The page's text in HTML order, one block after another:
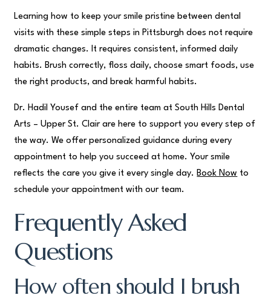
Learning how to keep your smile pristine between dental
visits with these simple steps in Pittsburgh does not require
dramatic changes. It requires consistent, informed daily
habits. Brush correctly, floss daily, choose smart foods, use
the right products, and break harmful habits.
Dr. Hadil Yousef and the entire team at South Hills Dental
Arts – Upper St. Clair are here to support you every step of
the way. We offer personalized guidance during every
appointment to help you succeed at home. Your smile
reflects the care you give it every single day. Book Now to
schedule your appointment with our team.
Frequently Asked
Questions
How often should I brush